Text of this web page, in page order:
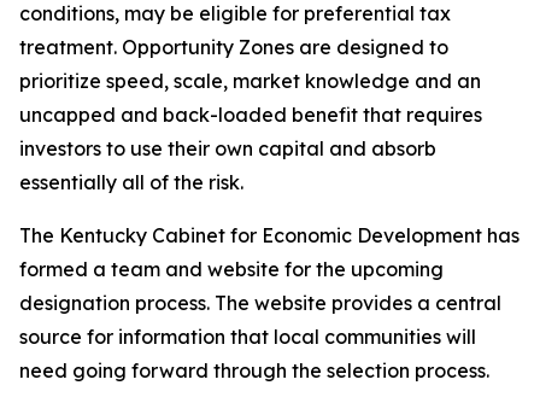
conditions, may be eligible for preferential tax
treatment. Opportunity Zones are designed to
prioritize speed, scale, market knowledge and an
uncapped and back-loaded benefit that requires
investors to use their own capital and absorb
essentially all of the risk.
The Kentucky Cabinet for Economic Development has
formed a team and website for the upcoming
designation process. The website provides a central
source for information that local communities will
need going forward through the selection process.